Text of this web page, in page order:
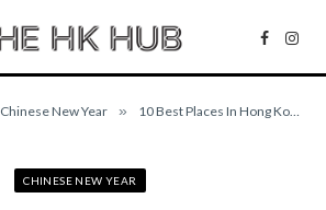
Chinese New Year » 10 Best Places In Hong Kong To See Lion Dances This Chinese New Year
CHINESE NEW YEAR